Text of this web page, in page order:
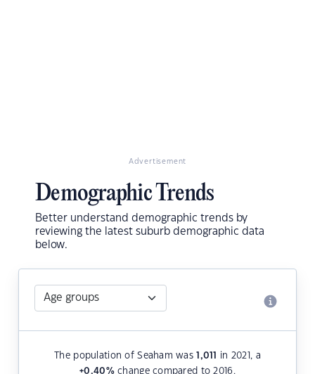
Advertisement
Demographic Trends
Better understand demographic trends by
reviewing the latest suburb demographic data
below.
The population of Seaham was1,011
in 2021, a
+0.40%change compared to 2016.